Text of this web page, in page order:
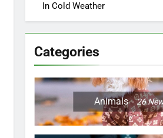
In Cold Weather
Categories
Animals 26